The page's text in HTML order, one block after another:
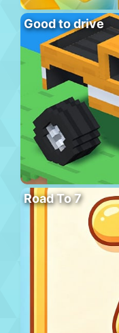
Good to drive
Road To 7